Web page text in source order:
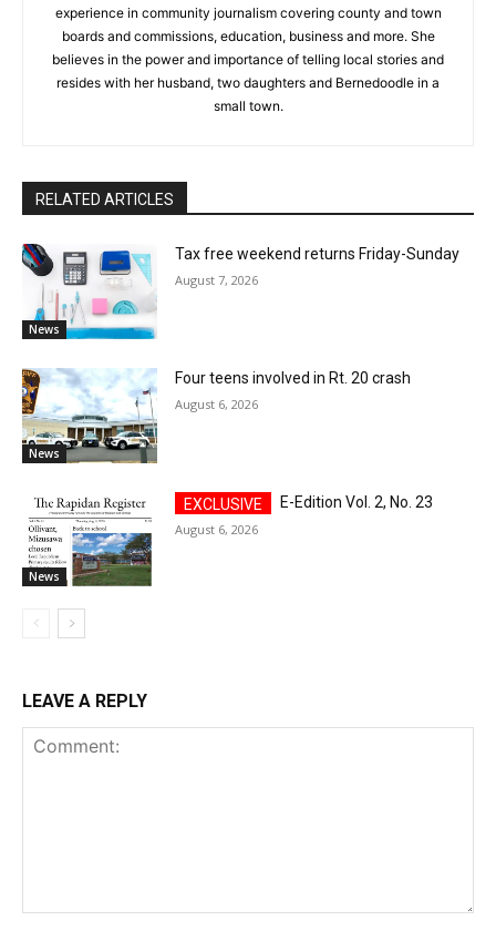
experience in community journalism covering county and town
boards and commissions, education, business and more. She
believes in the power and importance of telling local stories and
resides with her husband, two daughters and Bernedoodle in a
small town.
RELATED ARTICLES
News
Tax free weekend returns Friday-Sunday
August 7, 2026
News
Four teens involved in Rt. 20 crash
August 6, 2026
News
E-Edition Vol. 2, No. 23
August 6, 2026
LEAVE A REPLY